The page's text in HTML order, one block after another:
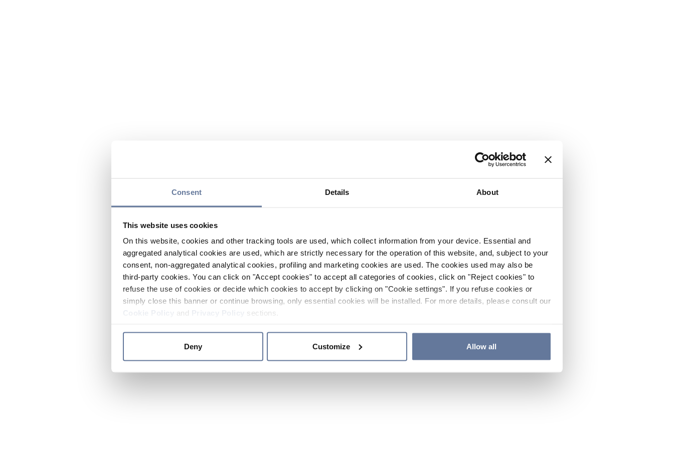
Consent Details About
This website uses cookies
On this website, cookies and other tracking tools are used, which collect information from your device. Essential and
aggregated analytical cookies are used, which are strictly necessary for the operation of this website, and, subject to your
consent, non-aggregated analytical cookies, profiling and marketing cookies are used. The cookies used may also be
third-party cookies. You can click on "Accept cookies" to accept all categories of cookies, click on "Reject cookies" to
refuse the use of cookies or decide which cookies to accept by clicking on "Cookie settings". If you refuse cookies or
simply close this banner or continue browsing, only essential cookies will be installed. For more details, please consult our
and sections.
Deny Customize Allow all